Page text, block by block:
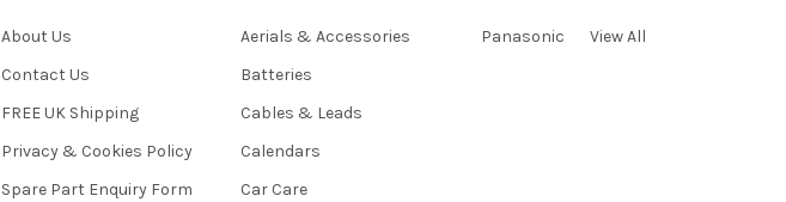
About Us
Contact Us
FREE UK Shipping
Privacy & Cookies Policy
Spare Part Enquiry Form
Aerials & Accessories
Batteries
Cables & Leads
Calendars
Car Care
Panasonic View All